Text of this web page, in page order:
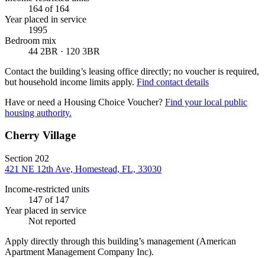
164 of 164
Year placed in service
1995
Bedroom mix
44 2BR · 120 3BR
Contact the building’s leasing office directly; no voucher is required,
but household income limits apply. Find contact details
Have or need a Housing Choice Voucher? Find your local public
housing authority.
Cherry Village
Section 202
421 NE 12th Ave, Homestead, FL, 33030
Income-restricted units
147 of 147
Year placed in service
Not reported
Apply directly through this building’s management (American
Apartment Management Company Inc).